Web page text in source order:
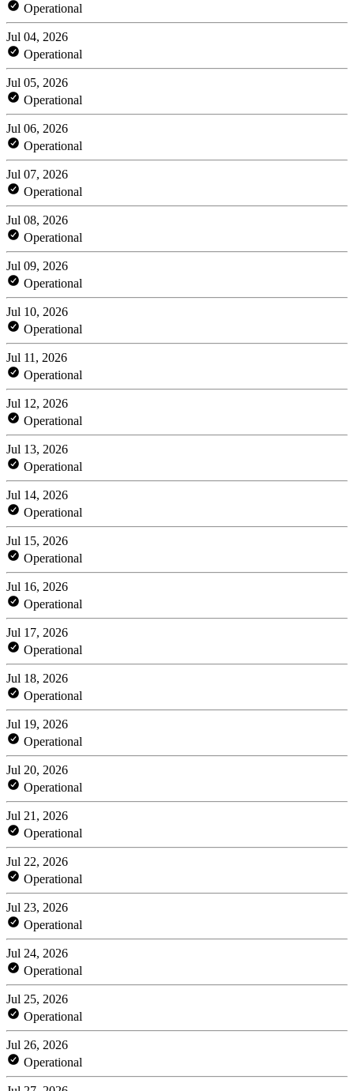
Operational
Jul 04, 2026
Operational
Jul 05, 2026
Operational
Jul 06, 2026
Operational
Jul 07, 2026
Operational
Jul 08, 2026
Operational
Jul 09, 2026
Operational
Jul 10, 2026
Operational
Jul 11, 2026
Operational
Jul 12, 2026
Operational
Jul 13, 2026
Operational
Jul 14, 2026
Operational
Jul 15, 2026
Operational
Jul 16, 2026
Operational
Jul 17, 2026
Operational
Jul 18, 2026
Operational
Jul 19, 2026
Operational
Jul 20, 2026
Operational
Jul 21, 2026
Operational
Jul 22, 2026
Operational
Jul 23, 2026
Operational
Jul 24, 2026
Operational
Jul 25, 2026
Operational
Jul 26, 2026
Operational